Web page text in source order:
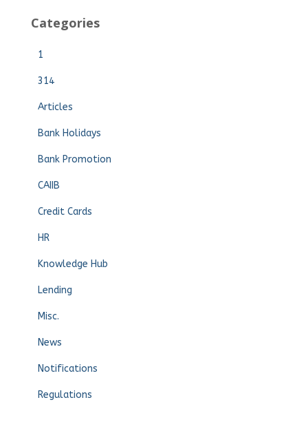
Categories
1
314
Articles
Bank Holidays
Bank Promotion
CAIIB
Credit Cards
HR
Knowledge Hub
Lending
Misc.
News
Notifications
Regulations